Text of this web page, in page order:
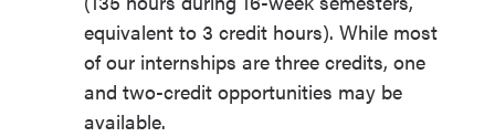
equivalent to 3 credit hours). While most
of our internships are three credits, one
and two-credit opportunities may be
available.